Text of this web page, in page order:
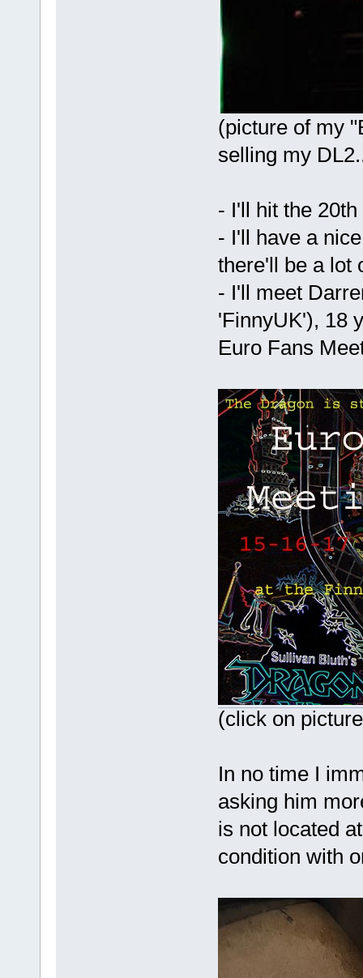
(picture of my
selling my
- I'll hit the
- I'll have a
there'll be a lot
- I'll meet
'FinnyUK'), 18
Euro Fans
(click on
In no time I
asking him
is not located
condition with